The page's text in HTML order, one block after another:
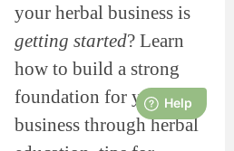
your herbal business is
getting started? Learn
how to build a strong
foundation for your
business through herbal